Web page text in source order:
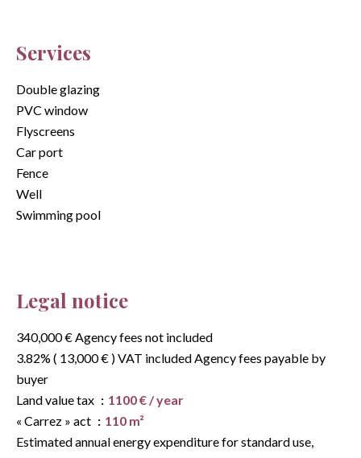
Services
Double glazing
PVC window
Flyscreens
Car port
Fence
Well
Swimming pool
Legal notice
340,000 € Agency fees not included
3.82% ( 13,000 € ) VAT included Agency fees payable by
buyer
Land value tax
1100 € / year
« Carrez » act
110 m²
Estimated annual energy expenditure for standard use,